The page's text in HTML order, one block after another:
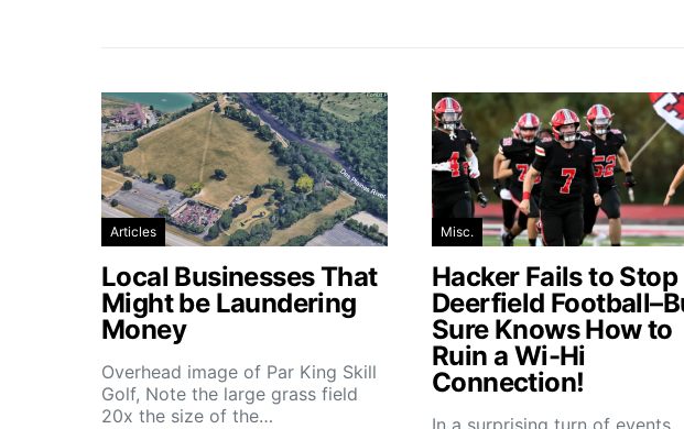
Articles
Local Businesses That
Might be Laundering
Money
Overhead image of Par King Skill
Golf, Note the large grass field
20x the size of the…
Misc.
Hacker Fails to Stop
Deerfield
Sure Knows How to
Ruin a Wi-Hi
Connection!
In a surprising turn of events,